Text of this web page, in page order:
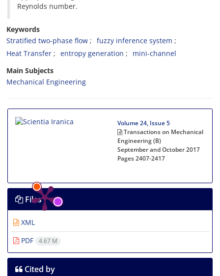
Reynolds number.
Keywords
Stratified two-phase flow
fuzzy inference system
Heat Transfer
entropy generation
mini-channel
Main Subjects
Mechanical Engineering
Volume 24, Issue 5
Transactions on Mechanical
Engineering (B)
September and October 2017
Pages2407-2417
Files
XML
PDF
4.67 M
Cited by